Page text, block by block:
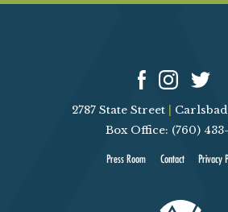
2787 State Street
Box Office: (760)
Press Room Contact Privacy